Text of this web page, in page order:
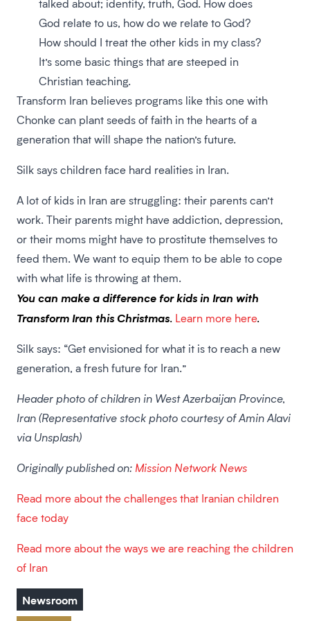
talked about; identity, truth, God. How does
God relate to us, how do we relate to God?
How should I treat the other kids in my class?
It’s some basic things that are steeped in
Christian teaching.
Transform Iran believes programs like this one with
Chonke can plant seeds of faith in the hearts of a
generation that will shape the nation’s future.
Silk says children face hard realities in Iran.
A lot of kids in Iran are struggling: their parents can’t
work. Their parents might have addiction, depression,
or their moms might have to prostitute themselves to
feed them. We want to equip them to be able to cope
with what life is throwing at them.
You can make a difference for kids in Iran with
Transform Iran this Christmas. Learn more here.
Silk says: “Get envisioned for what it is to reach a new
generation, a fresh future for Iran.”
Header photo of children in West Azerbaijan Province,
Iran (Representative stock photo courtesy of Amin Alavi
via Unsplash)
Originally published on: Mission Network News
Read more about the challenges that Iranian children
face today
Read more about the ways we are reaching the children
of Iran
Newsroom